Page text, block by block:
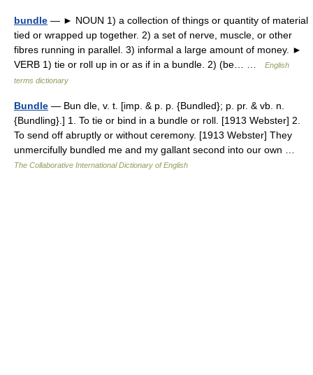
bundle — ► NOUN 1) a collection of things or quantity of material
tied or wrapped up together. 2) a set of nerve, muscle, or other
fibres running in parallel. 3) informal a large amount of money. ►
VERB 1) tie or roll up in or as if in a bundle. 2) (be… …
English
terms dictionary
Bundle — Bun dle, v. t. [imp. & p. p. {Bundled}; p. pr. & vb. n.
{Bundling}.] 1. To tie or bind in a bundle or roll. [1913 Webster] 2.
To send off abruptly or without ceremony. [1913 Webster] They
unmercifully bundled me and my gallant second into our own …
The Collaborative International Dictionary of English